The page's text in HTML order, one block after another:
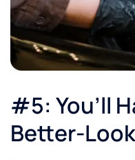
#5: You’ll
Better-